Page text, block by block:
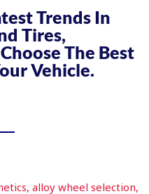
Trends In
Tires,
The Best
Vehicle.